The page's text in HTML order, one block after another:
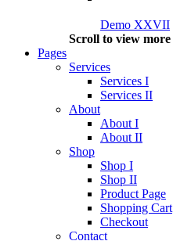
Demo XXVII
Scroll to view more
Pages
Services
Services I
Services II
About
About I
About II
Shop
Shop I
Shop II
Product Page
Shopping Cart
Checkout
Contact